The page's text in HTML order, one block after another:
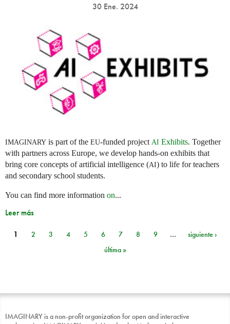
30 Ene. 2024
IMAGINARY is part of the EU-funded project AI Exhibits. Together
with partners across Europe, we develop hands-on exhibits that
bring core concepts of artificial intelligence (AI) to life for teachers
and secondary school students.
You can find more information on...
Leer más
Páginas
1 2 3 4 5 6 7 8 9 …
siguiente ›
última »
IMAGINARY is a non-profit organization for open and interactive